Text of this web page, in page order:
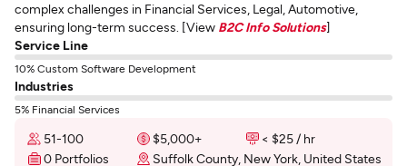
complex challenges in Financial Services, Legal, Automotive,
ensuring long-term success. [View B2C Info Solutions]
Service Line
10% Custom Software Development
Industries
5% Financial Services
51-100 $5,000+
< $25 / hr
0 Portfolios
Suffolk County, New York, United States